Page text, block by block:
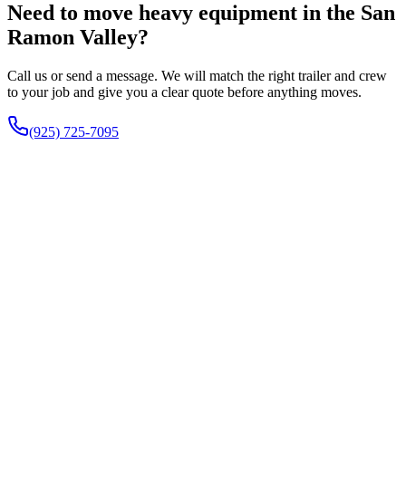
Need to move heavy equipment in the San
Ramon Valley?
Call us or send a message. We will match the right trailer and crew
to your job and give you a clear quote before anything moves.
(925) 725-7095